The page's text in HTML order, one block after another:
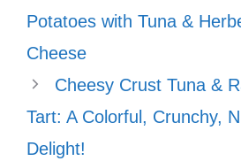
Potatoes with Tuna &
Cheese
Cheesy Crust Tuna &
Tart: A Colorful, Crunchy,
Delight!